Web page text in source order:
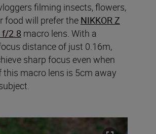
filming insects, flowers,
food will prefer the NIKKOR Z
f/2.8 macro lens. With a
distance of just 0.16m,
sharp focus even when
this macro lens is 5cm away